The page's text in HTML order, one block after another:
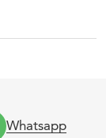
Whatsapp